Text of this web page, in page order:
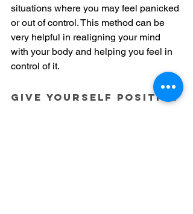
situations where you may feel panicked
or out of control. This method can be
very helpful in realigning your mind
with your body and helping you feel in
control of it.
Give yourself positive